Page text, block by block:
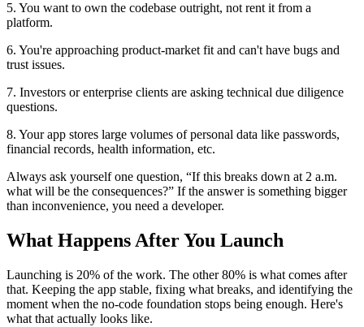
5. You want to own the codebase outright, not rent it from a
platform.
6. You're approaching product-market fit and can't have bugs and
trust issues.
7. Investors or enterprise clients are asking technical due diligence
questions.
8. Your app stores large volumes of personal data like passwords,
financial records, health information, etc.
Always ask yourself one question, “If this breaks down at 2 a.m.
what will be the consequences?” If the answer is something bigger
than inconvenience, you need a developer.
What Happens After You Launch
Launching is 20% of the work. The other 80% is what comes after
that. Keeping the app stable, fixing what breaks, and identifying the
moment when the no-code foundation stops being enough. Here's
what that actually looks like.